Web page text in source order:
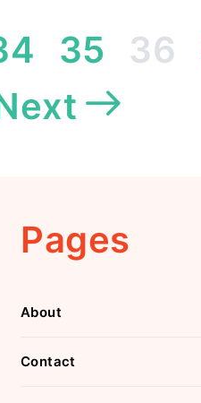
Posts
pagination
35 36
Pages
About
Contact